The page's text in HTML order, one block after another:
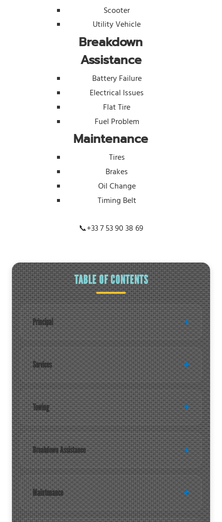
Scooter
Utility Vehicle
Breakdown
Assistance
Battery Failure
Electrical Issues
Flat Tire
Fuel Problem
Maintenance
Tires
Brakes
Oil Change
Timing Belt
📞+33 7 53 90 38 69
TABLE OF CONTENTS
Principal
Services
Towing
Breakdown Assistance
Maintenance